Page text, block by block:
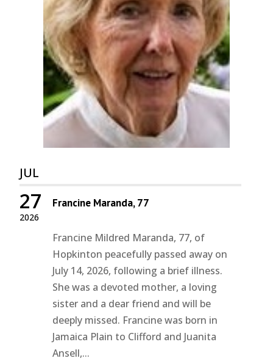
JUL
2026
27 Francine Maranda, 77
Francine Mildred Maranda, 77, of
Hopkinton peacefully passed away on
July 14, 2026, following a brief illness.
She was a devoted mother, a loving
sister and a dear friend and will be
deeply missed. Francine was born in
Jamaica Plain to Clifford and Juanita
Ansell,...